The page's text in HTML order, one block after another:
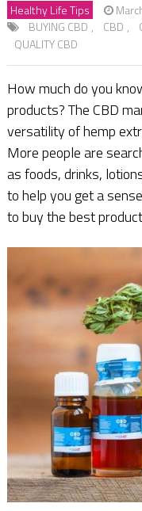
Healthy Life Tips
BUYING CBD , CBD ,
QUALITY CBD
How much do you
products? The CBD
versatility of hemp
More people are
as foods, drinks,
to help you get a
to buy the best